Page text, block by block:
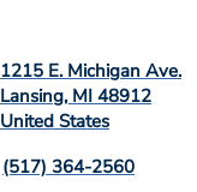
1215 E. Michigan Ave.
Lansing, MI 48912
United States
(517) 364-2560